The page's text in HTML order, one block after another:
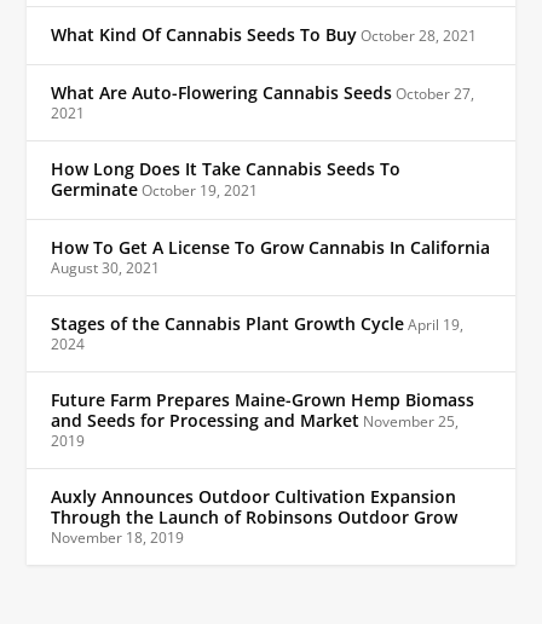
What Kind Of Cannabis Seeds To BuyOctober 28, 2021
What Are Auto-Flowering Cannabis SeedsOctober 27,
2021
How Long Does It Take Cannabis Seeds To
GerminateOctober 19, 2021
How To Get A License To Grow Cannabis In California
August 30, 2021
Stages of the Cannabis Plant Growth CycleApril 19,
2024
Future Farm Prepares Maine-Grown Hemp Biomass
and Seeds for Processing and Market November 25,
2019
Auxly Announces Outdoor Cultivation Expansion
Through the Launch of Robinsons Outdoor Grow
November 18, 2019